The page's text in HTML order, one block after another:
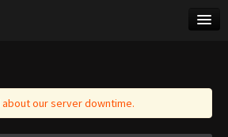
about our server downtime.